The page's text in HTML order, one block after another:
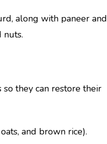
along with paneer and
nuts.
they can restore their
and brown rice).